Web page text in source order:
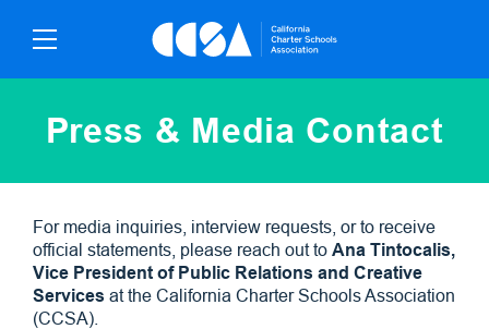
Skip
To
Press & Media Contact
For media inquiries, interview requests, or to receive
official statements, please reach out to Ana Tintocalis,
Vice President of Public Relations and Creative
Services at the California Charter Schools Association
(CCSA).